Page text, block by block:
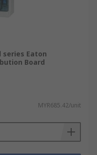
Eaton
Board
MYR685.42/unit